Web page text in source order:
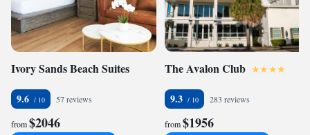
Ivory Sands Beach Suites
9.6 57 reviews
from$2046
The Avalon Club
9.3 283 reviews
from$1956